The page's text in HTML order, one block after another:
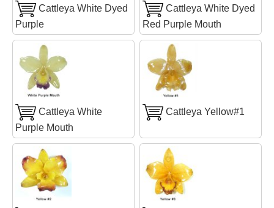
Cattleya White Dyed
Purple
Cattleya White Dyed
Red Purple Mouth
Cattleya White
Purple Mouth
Cattleya Yellow#1